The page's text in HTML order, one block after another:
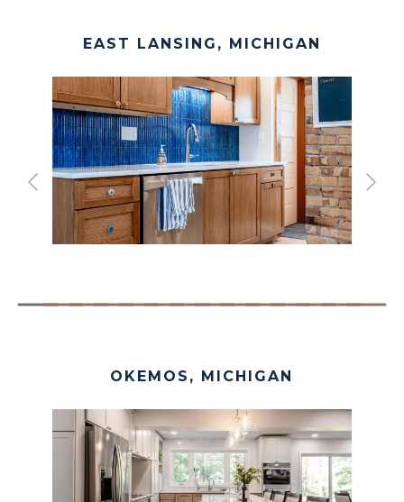
EAST LANSING, MICHIGAN
OKEMOS, MICHIGAN